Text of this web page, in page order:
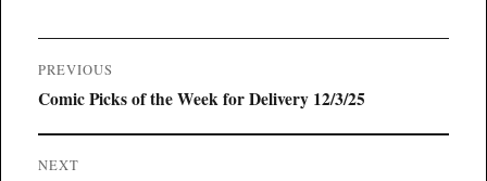
Post
navigation
PREVIOUS
Previous
Comic Picks of the Week for Delivery 12/3/25
NEXT